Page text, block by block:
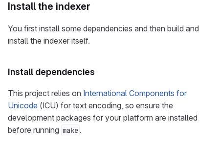
Install the indexer
You first install some dependencies and then build and
install the indexer itself.
Install dependencies
This project relies on International Components for
Unicode (ICU) for text encoding, so ensure the
development packages for your platform are installed
before running make .